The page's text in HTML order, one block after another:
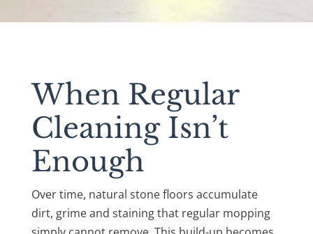
When Regular
Cleaning Isn’t
Enough
Over time, natural stone floors accumulate
dirt, grime and staining that regular mopping